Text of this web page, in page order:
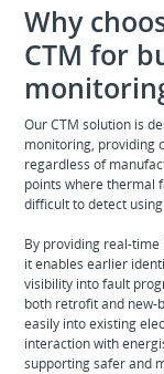
Why
CTM for
Our CTM solution is
monitoring, providing
regardless of
points where thermal
difficult to detect
By providing real-
it enables earlier
visibility into fault
both retrofit and new-
easily into existing
interaction with
supporting safer and